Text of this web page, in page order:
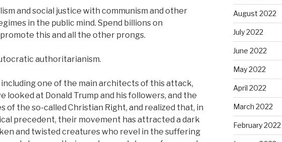
and social justice with communism and other
in the public mind. Spend billions on
this and all the other prongs.
authoritarianism.
one of the main architects of this attack,
looked at Donald Trump and his followers, and the
of the so-called Christian Right, and realized that, in
precedent, their movement has attracted a dark
and twisted creatures who revel in the suffering
August 2022
July 2022
June 2022
May 2022
April 2022
March 2022
February 2022